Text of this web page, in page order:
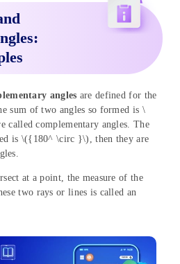
angles are defined for the
sum of two angles so formed is \
complementary angles. The
is \({180^ \circ }\), then they are
at a point, the measure of the
two rays or lines is called an